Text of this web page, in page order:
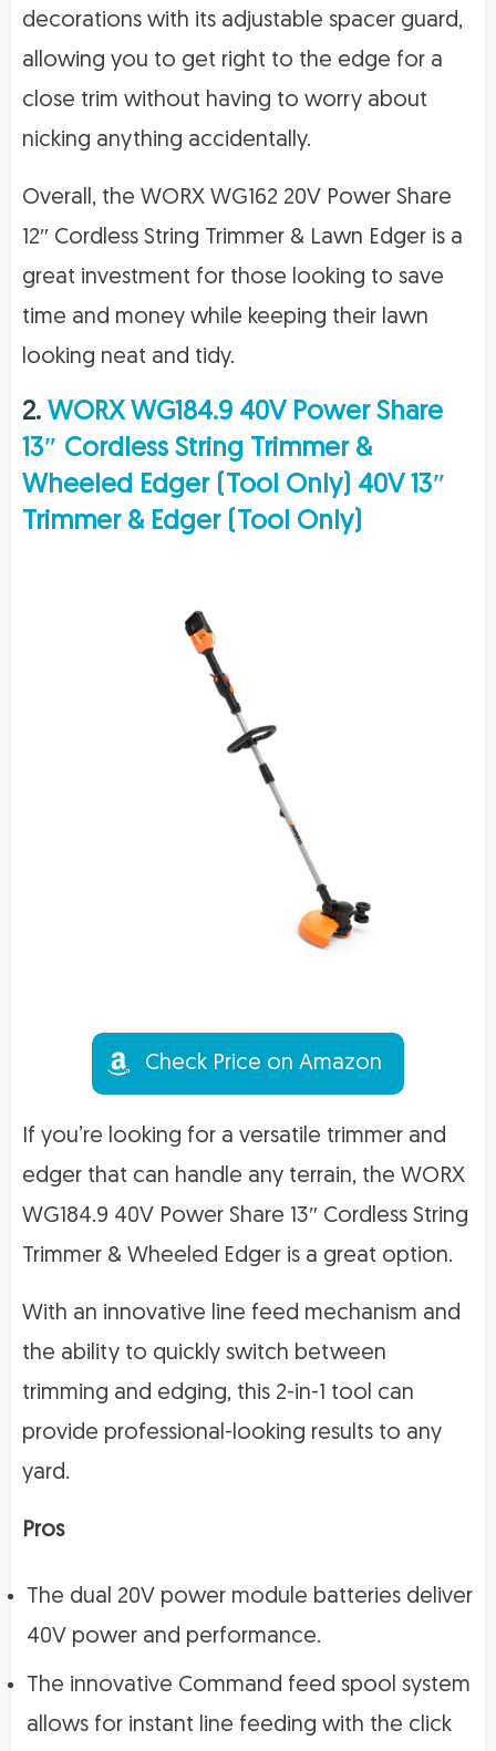
decorations with its adjustable spacer guard,
allowing you to get right to the edge for a
close trim without having to worry about
nicking anything accidentally.
Overall, the WORX WG162 20V Power Share
12″ Cordless String Trimmer & Lawn Edger is a
great investment for those looking to save
time and money while keeping their lawn
looking neat and tidy.
2. WORX WG184.9 40V Power Share
13″ Cordless String Trimmer &
Wheeled Edger (Tool Only) 40V 13″
Trimmer & Edger (Tool Only)
Check Price on Amazon
If you’re looking for a versatile trimmer and
edger that can handle any terrain, the WORX
WG184.9 40V Power Share 13″ Cordless String
Trimmer & Wheeled Edger is a great option.
With an innovative line feed mechanism and
the ability to quickly switch between
trimming and edging, this 2-in-1 tool can
provide professional-looking results to any
yard.
Pros
The dual 20V power module batteries deliver
40V power and performance.
The innovative Command feed spool system
allows for instant line feeding with the click